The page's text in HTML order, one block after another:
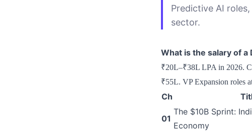
Predictive AI
sector.
What is the salary of a
₹20L–₹38L LPA in 2026.
₹55L. VP Expansion roles
Ch
01
The $10B Sprint:
Economy